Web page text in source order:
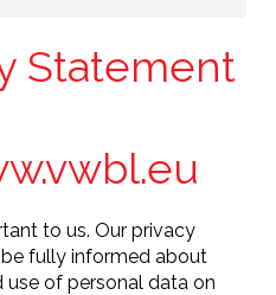
Statement
to us. Our privacy
fully informed about
of personal data on